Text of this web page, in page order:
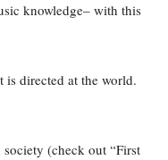
knowledge– with this
is directed at the world.
(check out “First